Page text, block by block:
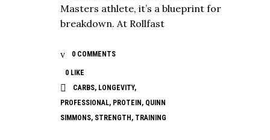
Masters athlete, it’s a blueprint for
breakdown. At Rollfast
0 COMMENTS
0 LIKE
CARBS, LONGEVITY,
PROFESSIONAL, PROTEIN , QUINN
SIMMONS, STRENGTH , TRAINING